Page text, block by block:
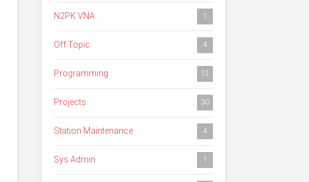
N2PK VNA 1
Off Topic 4
Programming 12
Projects 30
Station Maintenance 4
Sys Admin 1